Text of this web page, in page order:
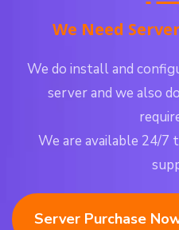
We Need
We do install and
server and we also
We are available 24/7
Server Purchase